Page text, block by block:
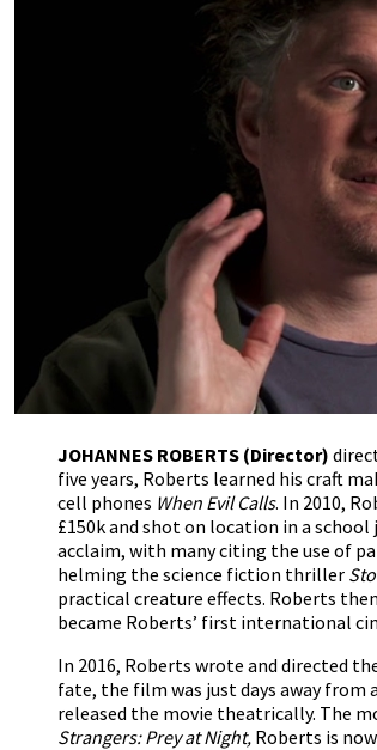
JOHANNES ROBERTS (Director)
five years, Roberts learned his craft
cell phones When Evil Calls. In 2010,
£150k and shot on location in a
acclaim, with many citing the use of
helming the science fiction thriller
practical creature effects. Roberts
became Roberts’ first international
In 2016, Roberts wrote and directed
fate, the film was just days away from
released the movie theatrically. The
Strangers: Prey at Night, Roberts is